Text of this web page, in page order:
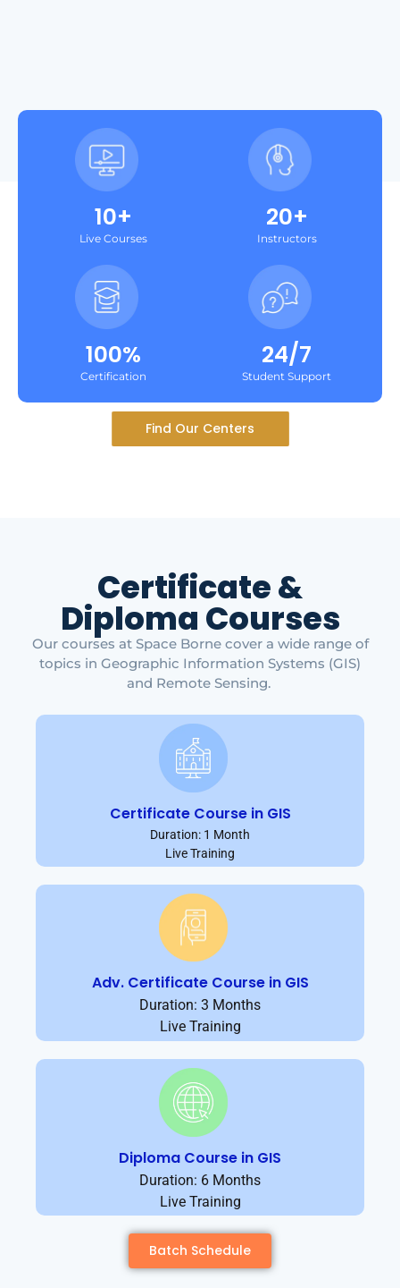
10+
Live Courses
20+
Instructors
100%
Certification
24/7
Student Support
Find Our Centers
Certificate &
Diploma Courses
Our courses at Space Borne cover a wide range of
topics in Geographic Information Systems (GIS)
and Remote Sensing.
Certificate Course in GIS
Duration: 1 Month
Live Training
Adv. Certificate Course in GIS
Duration: 3 Months
Live Training
Diploma Course in GIS
Duration: 6 Months
Live Training
Batch Schedule